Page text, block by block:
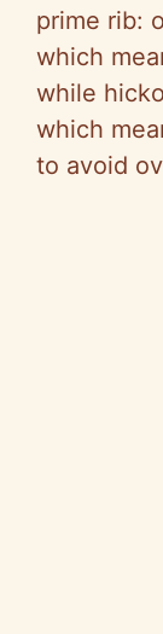
prime rib:
which
while
which
to avoid